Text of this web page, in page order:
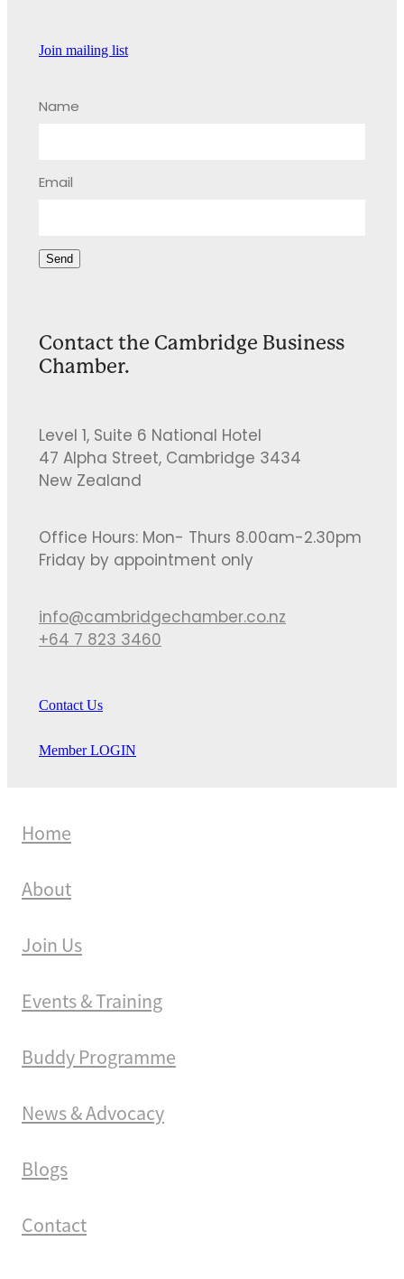
Join mailing list
Name
Email
Send
Contact the Cambridge Business
Chamber.
Level 1, Suite 6 National Hotel
47 Alpha Street, Cambridge 3434
New Zealand
Office Hours: Mon- Thurs 8.00am-2.30pm
Friday by appointment only
info@cambridgechamber.co.nz
+64 7 823 3460
Contact Us
Member LOGIN
Home
About
Join Us
Events & Training
Buddy Programme
News & Advocacy
Blogs
Contact